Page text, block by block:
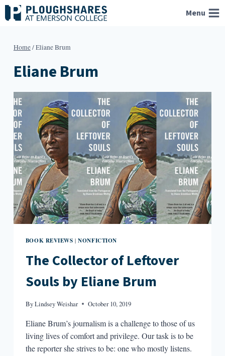
Skip
to
Menu
Home/Eliane Brum
Eliane Brum
BOOK REVIEWS |NONFICTION
The Collector of Leftover
Souls by Eliane Brum
ByLindsey Weishar October 10, 2019
Eliane Brum’s journalism is a challenge to those of us
living lives of comfort and privilege. Our task is to be
the reporter she strives to be: one who mostly listens.